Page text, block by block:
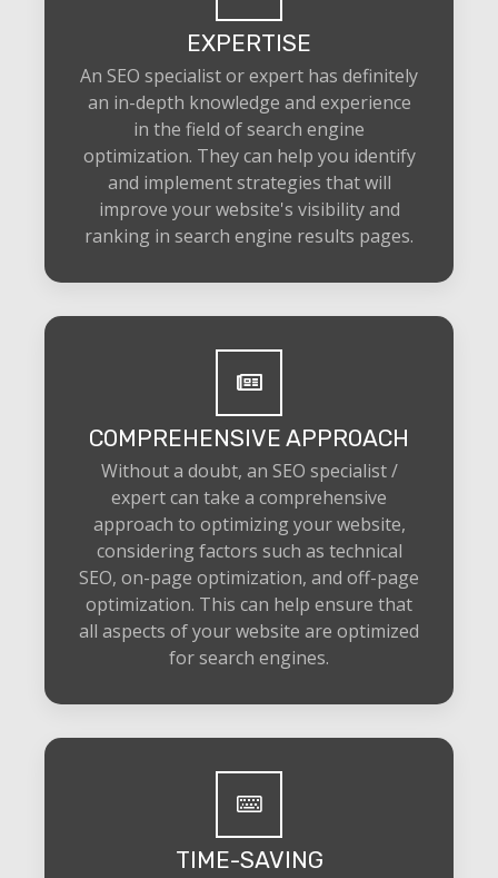
EXPERTISE
An SEO specialist or expert has definitely
an in-depth knowledge and experience
in the field of search engine
optimization. They can help you identify
and implement strategies that will
improve your website's visibility and
ranking in search engine results pages.
COMPREHENSIVE APPROACH
Without a doubt, an SEO specialist /
expert can take a comprehensive
approach to optimizing your website,
considering factors such as technical
SEO, on-page optimization, and off-page
optimization. This can help ensure that
all aspects of your website are optimized
for search engines.
TIME-SAVING